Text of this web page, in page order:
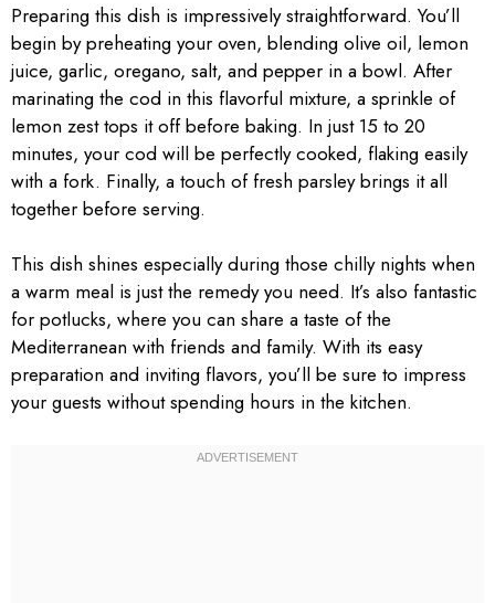
Preparing this dish is impressively straightforward. You’ll
begin by preheating your oven, blending olive oil, lemon
juice, garlic, oregano, salt, and pepper in a bowl. After
marinating the cod in this flavorful mixture, a sprinkle of
lemon zest tops it off before baking. In just 15 to 20
minutes, your cod will be perfectly cooked, flaking easily
with a fork. Finally, a touch of fresh parsley brings it all
together before serving.
This dish shines especially during those chilly nights when
a warm meal is just the remedy you need. It’s also fantastic
for potlucks, where you can share a taste of the
Mediterranean with friends and family. With its easy
preparation and inviting flavors, you’ll be sure to impress
your guests without spending hours in the kitchen.